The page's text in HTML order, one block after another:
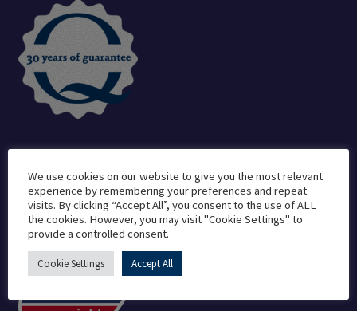
Delivered By
We use cookies on our website to give you the most relevant
experience by remembering your preferences and repeat
visits. By clicking “Accept All”, you consent to the use of ALL
the cookies. However, you may visit "Cookie Settings" to
provide a controlled consent.
Cookie Settings Accept All